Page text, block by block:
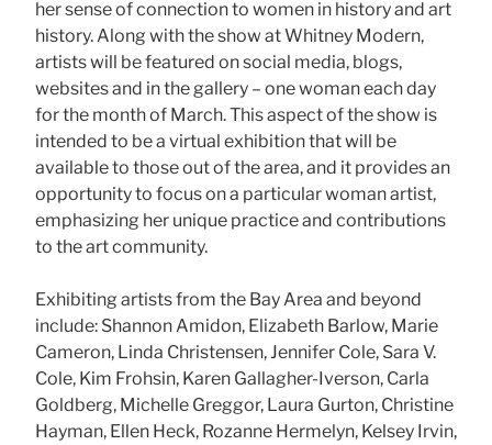
her sense of connection to women in history and art
history. Along with the show at Whitney Modern,
artists will be featured on social media, blogs,
websites and in the gallery – one woman each day
for the month of March. This aspect of the show is
intended to be a virtual exhibition that will be
available to those out of the area, and it provides an
opportunity to focus on a particular woman artist,
emphasizing her unique practice and contributions
to the art community.
Exhibiting artists from the Bay Area and beyond
include: Shannon Amidon, Elizabeth Barlow, Marie
Cameron, Linda Christensen, Jennifer Cole, Sara V.
Cole, Kim Frohsin, Karen Gallagher-Iverson, Carla
Goldberg, Michelle Greggor, Laura Gurton, Christine
Hayman, Ellen Heck, Rozanne Hermelyn, Kelsey Irvin,